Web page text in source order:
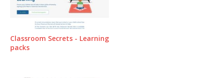
Classroom Secrets - Learning
packs